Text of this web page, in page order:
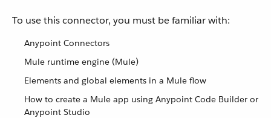
To use this connector, you must be familiar with:
Anypoint Connectors
Mule runtime engine (Mule)
Elements and global elements in a Mule flow
How to create a Mule app using Anypoint Code Builder or
Anypoint Studio